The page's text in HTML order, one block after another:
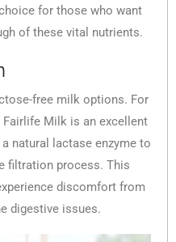
for those who want
of these vital nutrients.
free milk options. For
Milk is an excellent
natural lactase enzyme to
filtration process. This
discomfort from
digestive issues.